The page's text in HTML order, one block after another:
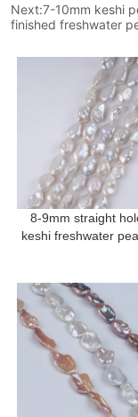
Next:7-10mm keshi
finished freshwater
8-9mm straight